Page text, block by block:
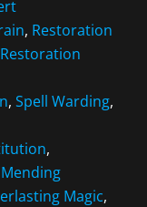
, Restoration
Restoration
, Spell Warding,
,
Magic,